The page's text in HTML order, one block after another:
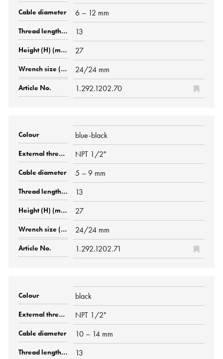
6 – 12 mm
13
27
24/24 mm
1.292.1202.70
blue-black
NPT 1/2"
5 – 9 mm
13
27
24/24 mm
1.292.1202.71
black
NPT 1/2"
10 – 14 mm
13